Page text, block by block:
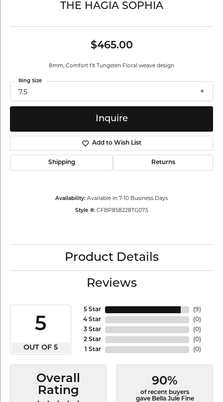
THE HAGIA SOPHIA
$465.00
8mm, Comfort fit Tungsten Floral weave design
7.5
Ring Size
Inquire
Add to Wish List
Shipping Returns
Availability: Available in 7-10 Business Days
Style #: CFBP858228TG07.5
Product Details
Reviews
5
OUT OF 5
5 Star
4 Star
3 Star
2 Star
1 Star
(9)
(0)
(0)
(0)
(0)
Overall
Rating
90%
of recent buyers
gave Bella Jule Fine